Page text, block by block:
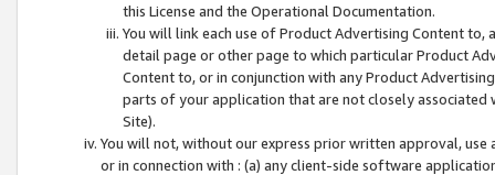
this License and the Operational Documentation.
You will link each use of Product Advertising Content
detail page or other page to which particular Product
Content to, or in conjunction with any Product
parts of your application that are not closely associated
Site).
You will not, without our express prior written approval,
or in connection with : (a) any client-side software